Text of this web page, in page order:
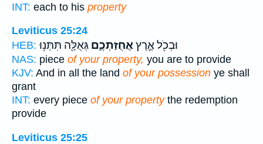
INT: each to his property
Leviticus 25:24
HEB:
וּבְכֹ֖ל אֶ֣רֶץאֲחֻזַּתְכֶ֑ם גְּאֻלָּ֖ה תִּתְּנ֥וּ
NAS: piece of your property, you are to provide
KJV: And in all the land of your possession ye shall
grant
INT: every piece of your propertythe redemption
provide
Leviticus 25:25